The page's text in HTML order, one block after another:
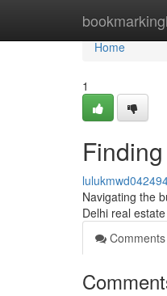
Home
Home
1
Navigating the
Delhi real
Comments